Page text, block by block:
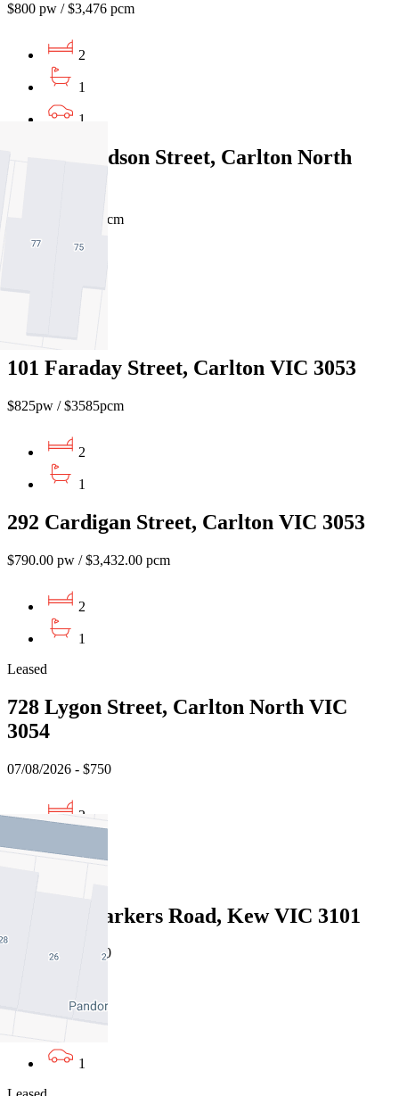
$800 pw / $3,476 pcm
2
1
1
166 Richardson Street, Carlton North
VIC 3054
$650pw / $2824pcm
101 Faraday Street, Carlton VIC 3053
$825pw / $3585pcm
2
1
292 Cardigan Street, Carlton VIC 3053
$790.00 pw / $3,432.00 pcm
2
1
Leased
728 Lygon Street, Carlton North VIC
3054
07/08/2026 - $750
2
Leased
G02/189 Barkers Road, Kew VIC 3101
07/08/2026 - $700
2
1